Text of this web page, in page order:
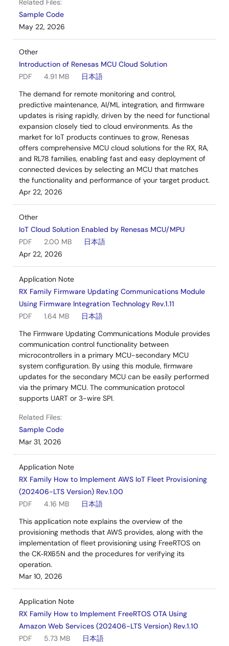
Related Files:
Sample Code
May 22, 2026
Other
Introduction of Renesas MCU Cloud Solution
PDF
4.91 MB
日本語
The demand for remote monitoring and control,
predictive maintenance, AI/ML integration, and firmware
updates is rising rapidly, driven by the need for functional
expansion closely tied to cloud environments. As the
market for IoT products continues to grow, Renesas
offers comprehensive MCU cloud solutions for the RX, RA,
and RL78 families, enabling fast and easy deployment of
connected devices by selecting an MCU that matches
the functionality and performance of your target product.
Apr 22, 2026
Other
IoT Cloud Solution Enabled by Renesas MCU/MPU
PDF
2.00 MB
日本語
Apr 22, 2026
Application Note
RX Family Firmware Updating Communications Module
Using Firmware Integration Technology Rev.1.11
PDF
1.64 MB
日本語
The Firmware Updating Communications Module provides
communication control functionality between
microcontrollers in a primary MCU-secondary MCU
system configuration. By using this module, firmware
updates for the secondary MCU can be easily performed
via the primary MCU. The communication protocol
supports UART or 3-wire SPI.
Related Files:
Sample Code
Mar 31, 2026
Application Note
RX Family How to Implement AWS IoT Fleet Provisioning
(202406-LTS Version) Rev.1.00
PDF
4.16 MB
日本語
This application note explains the overview of the
provisioning methods that AWS provides, along with the
implementation of fleet provisioning using FreeRTOS on
the CK‑RX65N and the procedures for verifying its
operation.
Mar 10, 2026
Application Note
RX Family How to Implement FreeRTOS OTA Using
Amazon Web Services (202406-LTS Version) Rev.1.10
PDF
5.73 MB
日本語